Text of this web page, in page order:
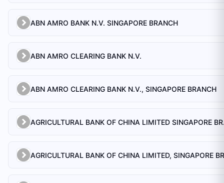
ABN AMRO BANK N.V. SINGAPORE BRANCH
ABN AMRO CLEARING BANK N.V.
ABN AMRO CLEARING BANK N.V., SINGAPORE BRANCH